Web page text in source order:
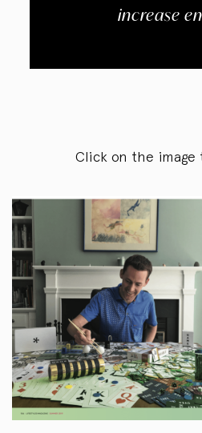
increase
Click on the image